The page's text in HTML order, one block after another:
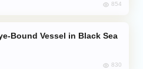
854
Bound Vessel in Black Sea
830